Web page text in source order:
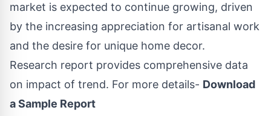
market is expected to continue growing, driven
by the increasing appreciation for artisanal work
and the desire for unique home decor.
Research report provides comprehensive data
on impact of trend. For more details- Download
a Sample Report